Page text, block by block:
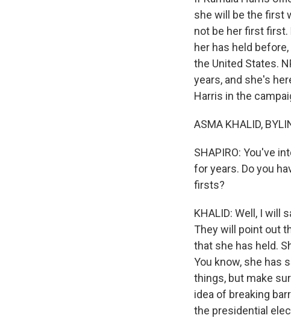
she will be the first
not be her first
her has held
the United States.
years, and she's
Harris in the
ASMA KHALID,
SHAPIRO: You've
for years. Do you
firsts?
KHALID: Well, I will
They will point out
that she has held.
You know, she has
things, but make
idea of breaking
the presidential